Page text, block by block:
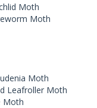
Moth
Moth
Moth
Leafroller Moth
Moth